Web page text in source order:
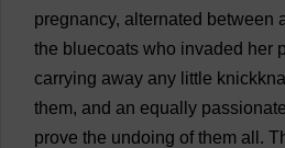
pregnancy, alternated between
the bluecoats who invaded her
carrying away any little
them, and an equally passionate
prove the undoing of them all .